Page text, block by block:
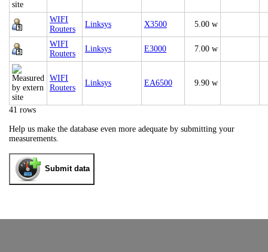
WIFI
Routers
Linksys X3500 5.00 w
WIFI
Routers
Linksys E3000 7.00 w
WIFI
Routers
Linksys EA6500 9.90 w
41 rows
Help us make the database even more adequate by submitting your
measurements.
Submit data